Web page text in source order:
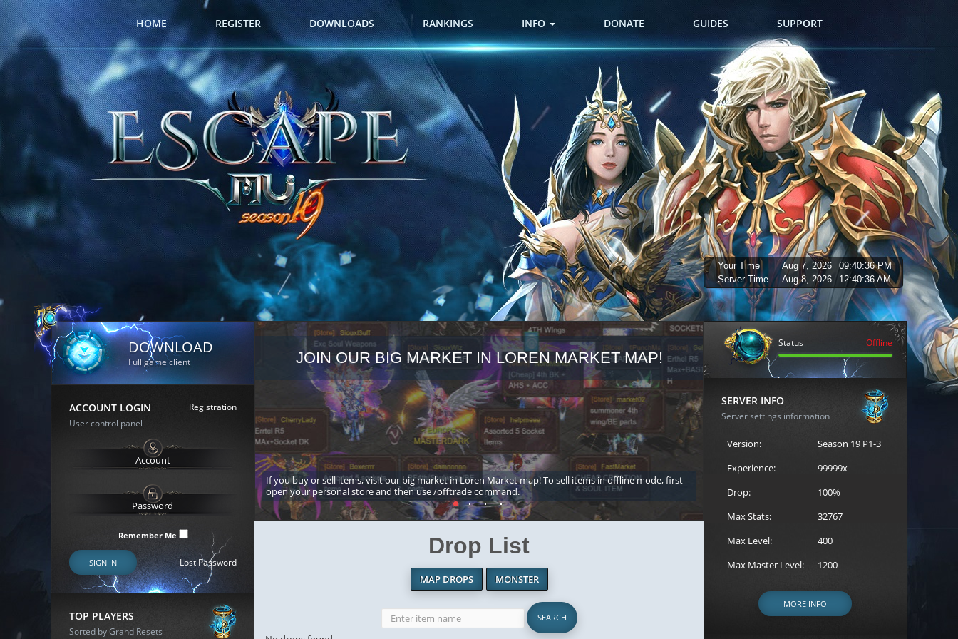
HOME REGISTER DOWNLOADS RANKINGS INFO DONATE GUIDES SUPPORT
Your Time Aug 7, 2026
09:40:37 PM
Server Time
Aug 8, 2026 12:40:37 AM
DOWNLOAD
Full game client
ACCOUNT LOGIN
Registration
User control panel
Remember Me
SIGN IN Lost Password
TOP PLAYERS
Sorted by Grand Resets
JOIN OUR BIG MARKET IN LOREN MARKET MAP!
If you buy or sell items, visit our big market in Loren Market map! To sell items in offline mode, first
open your personal store and then use /offtrade command.
REGISTER FOR THE
Loren to register for the event.
Drop List
MAP DROPS MONSTER
Status Offline
SERVER INFO
Server settings information
Version:
Season 19 P1-3
Experience:
99999x
Drop:
100%
Max Stats:
32767
Max Level:
400
Max Master Level:
1200
MORE INFO